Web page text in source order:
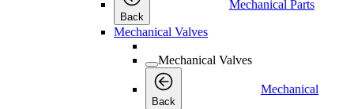
Back
Mechanical Parts
Mechanical Valves
Mechanical Valves
Back
Mechanical